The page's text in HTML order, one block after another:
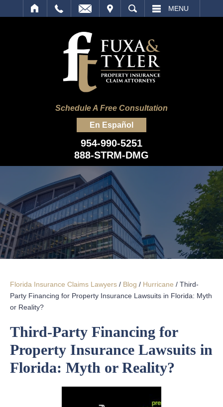
SEARCH MENU
Schedule A Free Consultation
En Español
954-990-5251
888-STRM-DMG
Florida Insurance Claims Lawyers / Blog / Hurricane / Third-
Party Financing for Property Insurance Lawsuits in Florida: Myth
or Reality?
Third-Party Financing for
Property Insurance Lawsuits in
Florida: Myth or Reality?